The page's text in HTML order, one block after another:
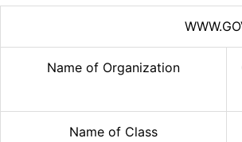
Name of Organization
Name of Class